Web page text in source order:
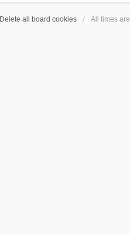
Delete all board cookies All times are